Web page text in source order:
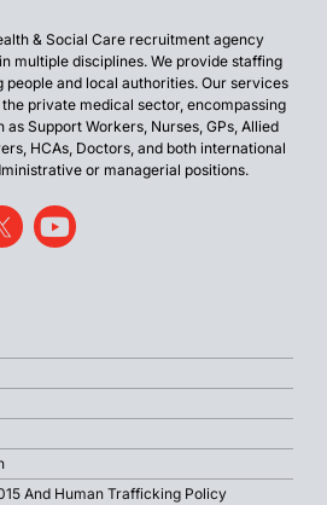
& Social Care recruitment agency
multiple disciplines. We provide staffing
people and local authorities. Our services
private medical sector, encompassing
Support Workers, Nurses, GPs, Allied
HCAs, Doctors, and both international
or managerial positions.
And Human Trafficking Policy